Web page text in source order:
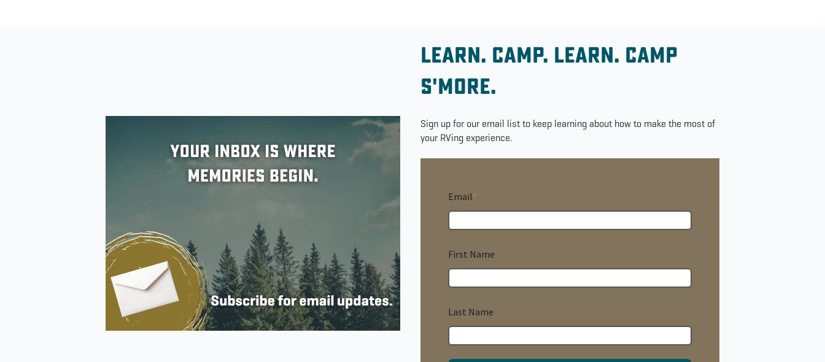
Learn. Camp. Learn. Camp
s'more.
Sign up for our email list to keep learning about how to make the most of
your RVing experience.
Email*
First Name
Last Name